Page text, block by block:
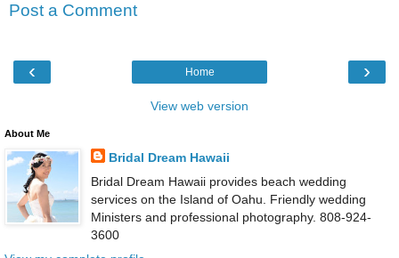
Post a Comment
‹ ›
Home
View web version
About Me
Bridal Dream Hawaii
Bridal Dream Hawaii provides beach wedding
services on the Island of Oahu. Friendly wedding
Ministers and professional photography. 808-924-
3600